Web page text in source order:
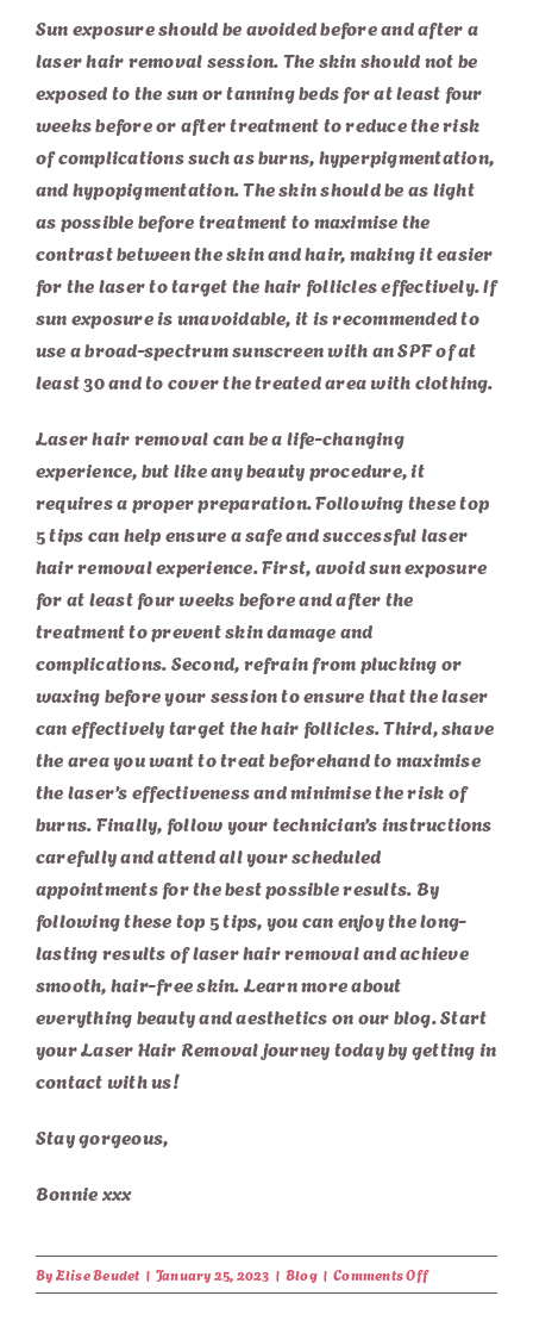
Sun exposure should be avoided before and after a
laser hair removal session. The skin should not be
exposed to the sun or tanning beds for at least four
weeks before or after treatment to reduce the risk
of complications such as burns, hyperpigmentation,
and hypopigmentation. The skin should be as light
as possible before treatment to maximise the
contrast between the skin and hair, making it easier
for the laser to target the hair follicles effectively. If
sun exposure is unavoidable, it is recommended to
use a broad-spectrum sunscreen with an SPF of at
least 30 and to cover the treated area with clothing.
Laser hair removal can be a life-changing
experience, but like any beauty procedure, it
requires a proper preparation. Following these top
5 tips can help ensure a safe and successful laser
hair removal experience. First, avoid sun exposure
for at least four weeks before and after the
treatment to prevent skin damage and
complications. Second, refrain from plucking or
waxing before your session to ensure that the laser
can effectively target the hair follicles. Third, shave
the area you want to treat beforehand to maximise
the laser’s effectiveness and minimise the risk of
burns. Finally, follow your technician’s instructions
carefully and attend all your scheduled
appointments for the best possible results. By
following these top 5 tips, you can enjoy the long-
lasting results of laser hair removal and achieve
smooth, hair-free skin. Learn more about
everything beauty and aesthetics on ourblog. Start
yourLaser Hair Removaljourney today bygetting in
contact with us!
Stay gorgeous,
Bonnie xxx
ByElise Beudet | January 25, 2023 | Blog | Comments Offon
Top